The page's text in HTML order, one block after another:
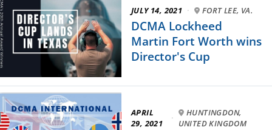
JULY 14, 2021 · FORT LEE, VA.
DCMA Lockheed
Martin Fort Worth wins
Director's Cup
APRIL
29, 2021
·
HUNTINGDON,
UNITED KINGDOM